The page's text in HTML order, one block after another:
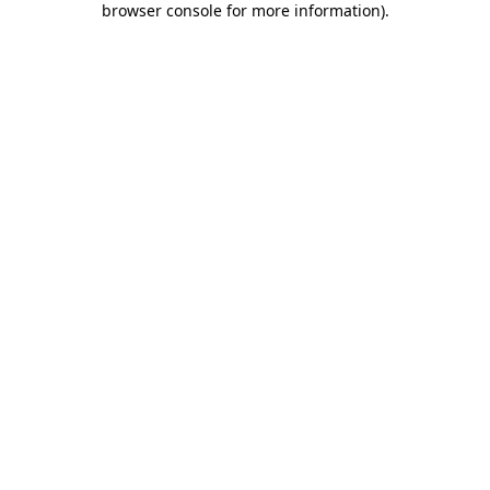
browser console for more information).